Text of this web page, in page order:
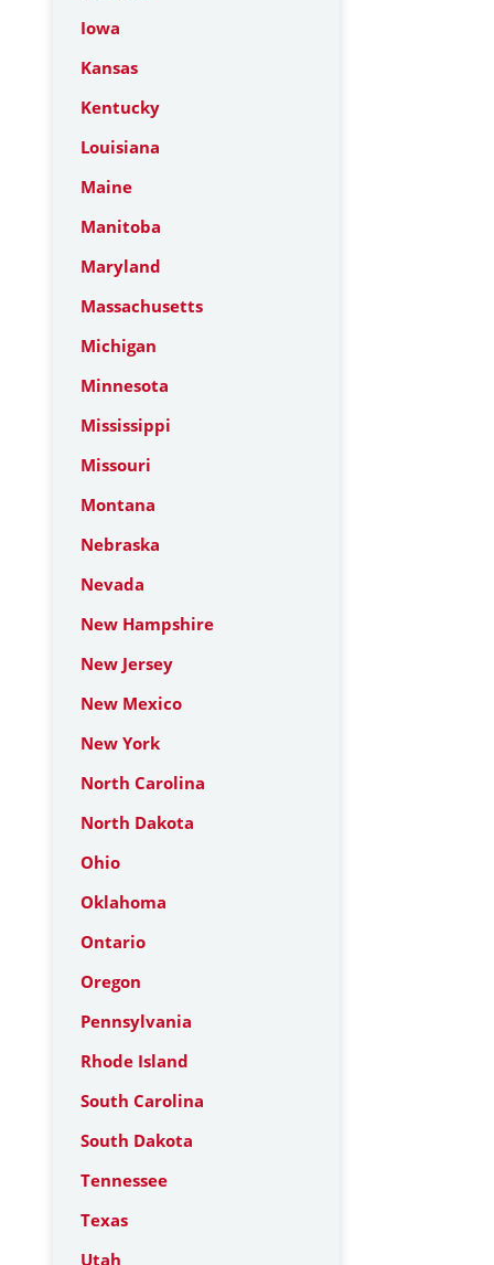
Iowa
Kansas
Kentucky
Louisiana
Maine
Manitoba
Maryland
Massachusetts
Michigan
Minnesota
Mississippi
Missouri
Montana
Nebraska
Nevada
New Hampshire
New Jersey
New Mexico
New York
North Carolina
North Dakota
Ohio
Oklahoma
Ontario
Oregon
Pennsylvania
Rhode Island
South Carolina
South Dakota
Tennessee
Texas
Utah